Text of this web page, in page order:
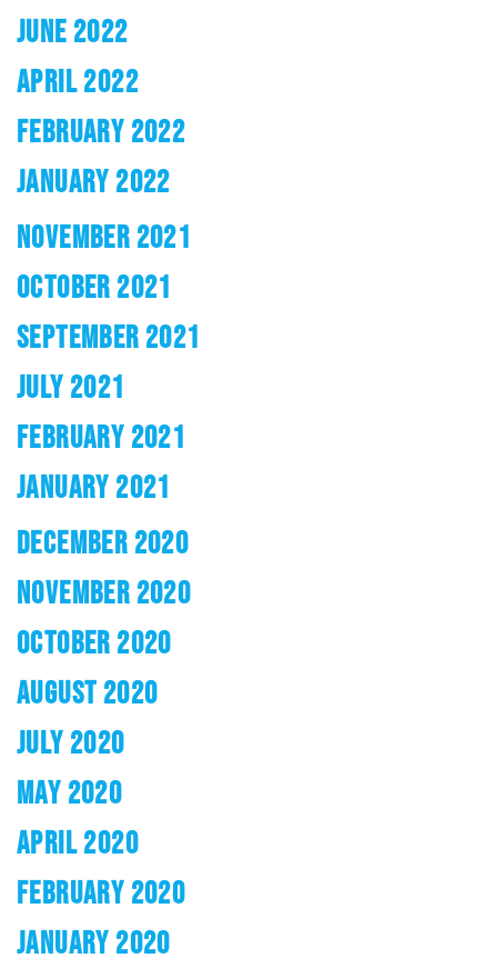
JUNE 2022
APRIL 2022
FEBRUARY 2022
JANUARY 2022
NOVEMBER 2021
OCTOBER 2021
SEPTEMBER 2021
JULY 2021
FEBRUARY 2021
JANUARY 2021
DECEMBER 2020
NOVEMBER 2020
OCTOBER 2020
AUGUST 2020
JULY 2020
MAY 2020
APRIL 2020
FEBRUARY 2020
JANUARY 2020